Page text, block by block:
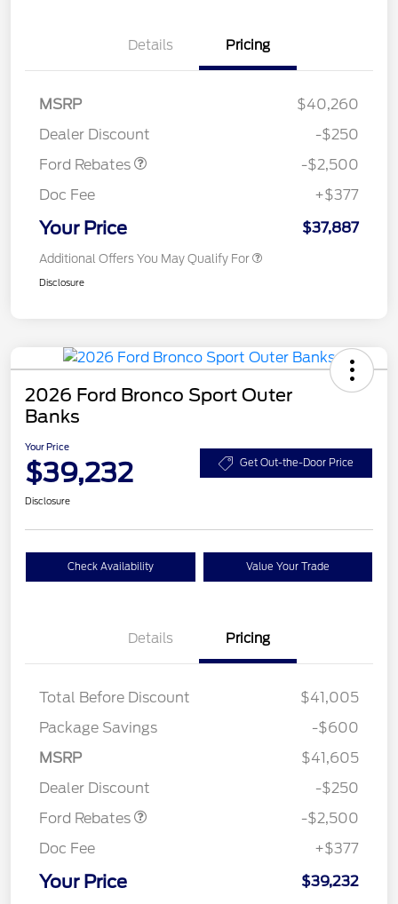
Details Pricing
MSRP
$40,260
Dealer Discount
-$250
Ford Rebates
Retail Customer Cash
-$2,500
Doc Fee
+$377
Your Price $37,887
Additional Offers You May Qualify For
Disclosure
2026 Ford Bronco Sport Outer
Banks
Your Price
$39,232 Get Out-the-Door Price
Disclosure
Check Availability Value Your Trade
Details Pricing
Total Before Discount
$41,005
Package Savings
-$600
MSRP
$41,605
Dealer Discount
-$250
Ford Rebates
Retail Customer Cash
-$2,500
Doc Fee
+$377
Your Price $39,232